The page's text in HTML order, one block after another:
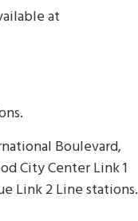
at
Boulevard,
City Center Link 1
Link 2 Line stations.